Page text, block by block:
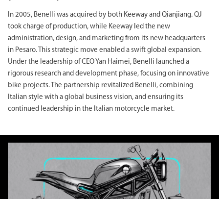
In 2005, Benelli was acquired by both Keeway and Qianjiang. QJ
took charge of production, while Keeway led the new
administration, design, and marketing from its new headquarters
in Pesaro. This strategic move enabled a swift global expansion.
Under the leadership of CEO Yan Haimei, Benelli launched a
rigorous research and development phase, focusing on innovative
bike projects. The partnership revitalized Benelli, combining
Italian style with a global business vision, and ensuring its
continued leadership in the Italian motorcycle market.